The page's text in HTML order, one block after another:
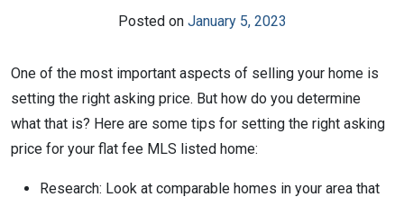
Posted on January 5, 2023
One of the most important aspects of selling your home is
setting the right asking price. But how do you determine
what that is? Here are some tips for setting the right asking
price for your flat fee MLS listed home:
Research: Look at comparable homes in your area that